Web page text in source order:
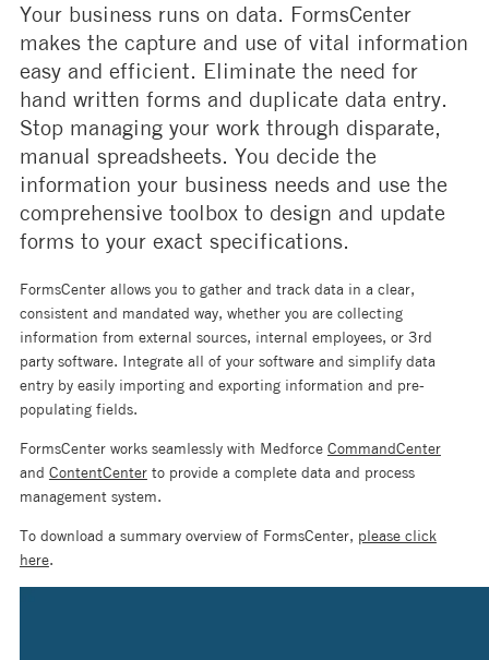
Your business runs on data. FormsCenter
makes the capture and use of vital information
easy and efficient. Eliminate the need for
hand written forms and duplicate data entry.
Stop managing your work through disparate,
manual spreadsheets. You decide the
information your business needs and use the
comprehensive toolbox to design and update
forms to your exact specifications.
FormsCenter allows you to gather and track data in a clear,
consistent and mandated way, whether you are collecting
information from external sources, internal employees, or 3rd
party software. Integrate all of your software and simplify data
entry by easily importing and exporting information and pre-
populating fields.
FormsCenter works seamlessly with Medforce CommandCenter
and ContentCenterto provide a complete data and process
management system.
To download a summary overview of FormsCenter, please click
here.